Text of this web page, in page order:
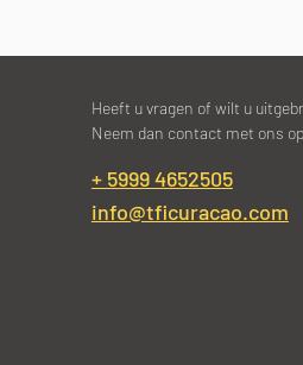
Heeft u vragen of wilt u
Neem dan contact met ons op
+ 5999 4652505
info@tficuracao.com